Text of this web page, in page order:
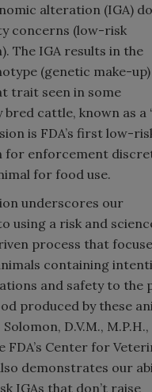
alteration (IGA)
concerns (low-risk
The IGA results in the
(genetic make-
trait seen in some
cattle, known as a
is FDA’s first low-
for enforcement
for food use.
underscores our
using a risk and
process that
containing
and safety to the
produced by these
D.V.M., M.P.H.,
Center for
demonstrates our
IGAs that don’t raise